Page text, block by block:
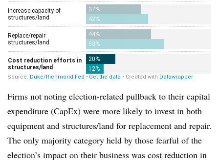
Firms not noting election-related pullback to their capital
expenditure (CapEx) were more likely to invest in both
equipment and structures/land for replacement and repair.
The only majority category held by those fearful of the
election’s impact on their business was cost reduction in